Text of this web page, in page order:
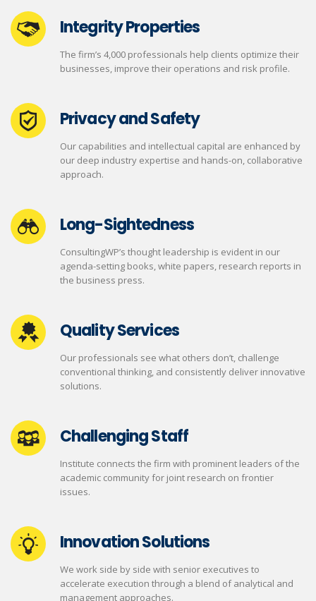
Integrity Properties
The firm’s 4,000 professionals help clients optimize their
businesses, improve their operations and risk profile.
Privacy and Safety
Our capabilities and intellectual capital are enhanced by
our deep industry expertise and hands-on, collaborative
approach.
Long-Sightedness
ConsultingWP’s thought leadership is evident in our
agenda-setting books, white papers, research reports in
the business press.
Quality Services
Our professionals see what others don’t, challenge
conventional thinking, and consistently deliver innovative
solutions.
Challenging Staff
Institute connects the firm with prominent leaders of the
academic community for joint research on frontier
issues.
Innovation Solutions
We work side by side with senior executives to
accelerate execution through a blend of analytical and
management approaches.